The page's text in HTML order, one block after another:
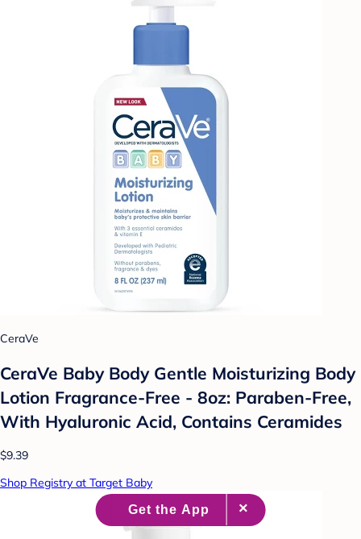
CeraVe
CeraVe Baby Body Gentle Moisturizing Body
Lotion Fragrance-Free - 8oz: Paraben-Free,
With Hyaluronic Acid, Contains Ceramides
$9.39
Shop Registry at Target Baby